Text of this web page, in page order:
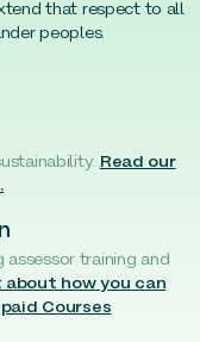
that respect to all
peoples.
Read our
assessor training and
about how you can
Courses